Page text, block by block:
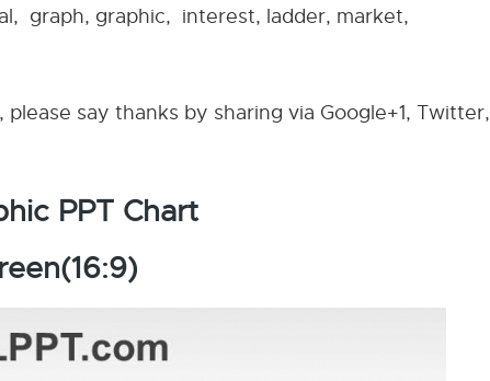
graph, graphic, interest, ladder, market,
say thanks by sharing via Google+1, Twitter,
PPT Chart